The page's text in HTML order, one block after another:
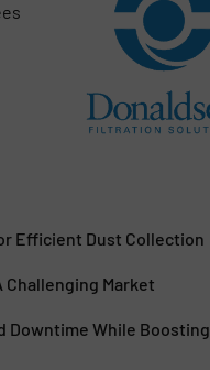
Efficient Dust Collection
Challenging Market
Downtime While Boosting